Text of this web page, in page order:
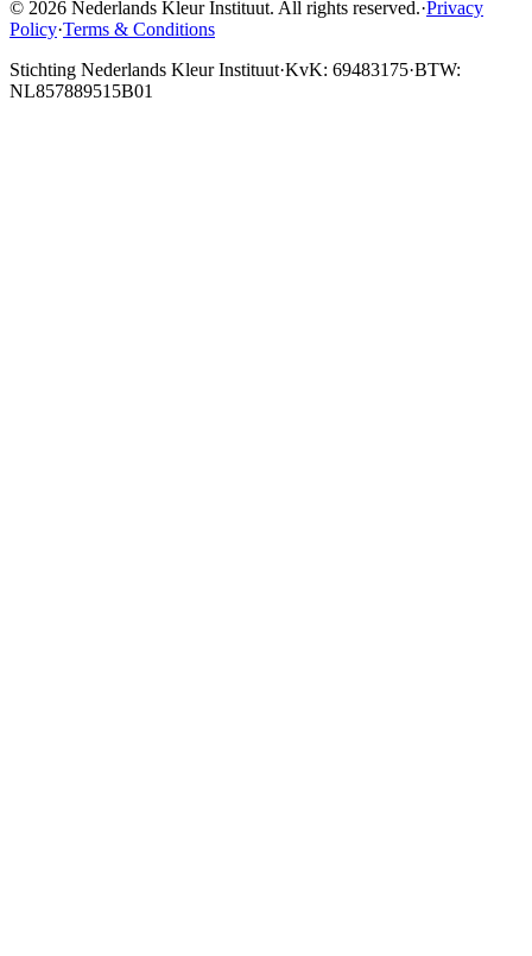
© 2026 Nederlands Kleur Instituut. All rights reserved.·Privacy
Policy·Terms & Conditions
Stichting Nederlands Kleur Instituut·KvK: 69483175·BTW:
NL857889515B01